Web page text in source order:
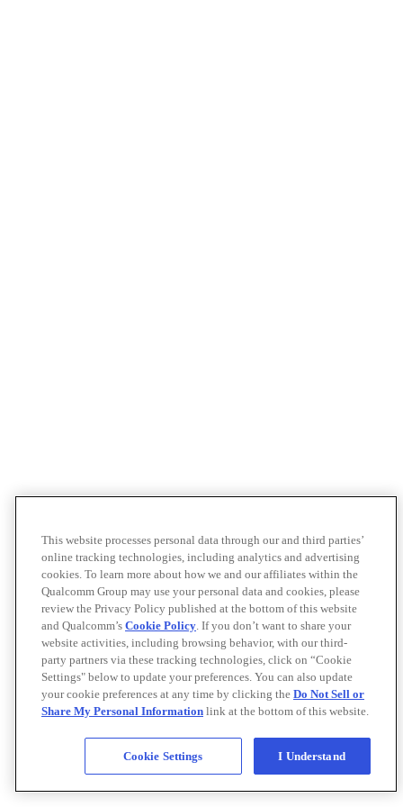
This website processes personal data through our and third parties’
online tracking technologies, including analytics and advertising
cookies. To learn more about how we and our affiliates within the
Qualcomm Group may use your personal data and cookies, please
review the Privacy Policy published at the bottom of this website
and Qualcomm’s Cookie Policy. If you don’t want to share your
website activities, including browsing behavior, with our third-
party partners via these tracking technologies, click on “Cookie
Settings" below to update your preferences. You can also update
your cookie preferences at any time by clicking the Do Not Sell or
Share My Personal Information link at the bottom of this website.
Cookie Settings I Understand